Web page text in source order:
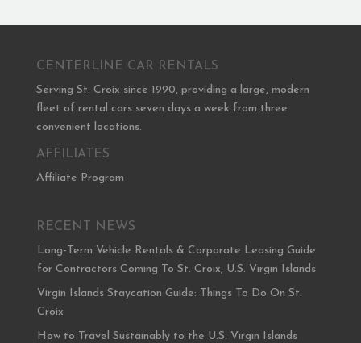
CENTERLINE CAR RENTALS
Serving St. Croix since 1990, providing a large, modern
fleet of rental cars seven days a week from three
convenient locations.
AFFILIATES
Affiliate Program
RECENT NEWS
Long-Term Vehicle Rentals & Corporate Leasing Guide
for Contractors Coming To St. Croix, U.S. Virgin Islands
Virgin Islands Staycation Guide: Things To Do On St.
Croix
How to Travel Sustainably to the U.S. Virgin Islands